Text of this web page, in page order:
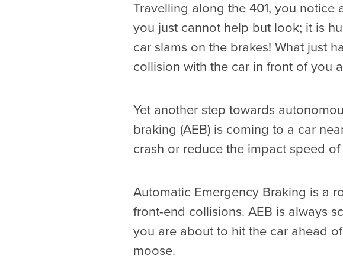
Travelling along the 401, you
you just cannot help but look; it is
car slams on the brakes! What just
collision with the car in front of you
Yet another step towards
braking (AEB) is coming to a car
crash or reduce the impact speed of
Automatic Emergency Braking is a
front-end collisions. AEB is always
you are about to hit the car ahead
moose.